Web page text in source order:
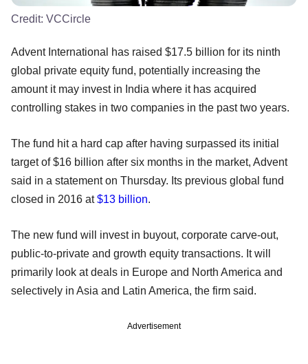
Credit: VCCircle
Advent International has raised $17.5 billion for its ninth
global private equity fund, potentially increasing the
amount it may invest in India where it has acquired
controlling stakes in two companies in the past two years.
The fund hit a hard cap after having surpassed its initial
target of $16 billion after six months in the market, Advent
said in a statement on Thursday. Its previous global fund
closed in 2016 at$13 billion.
The new fund will invest in buyout, corporate carve-out,
public-to-private and growth equity transactions. It will
primarily look at deals in Europe and North America and
selectively in Asia and Latin America, the firm said.
Advertisement